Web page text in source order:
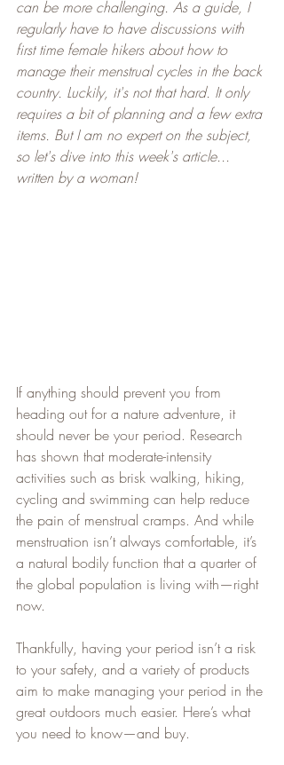
can be more challenging. As a guide, I
regularly have to have discussions with
first time female hikers about how to
manage their menstrual cycles in the back
country. Luckily, it's not that hard. It only
requires a bit of planning and a few extra
items. But I am no expert on the subject,
so let's dive into this week's article...
written by a woman!
If anything should prevent you from
heading out for a nature adventure, it
should never be your period. Research
has shown that moderate-intensity
activities such as brisk walking, hiking,
cycling and swimming can help reduce
the pain of menstrual cramps. And while
menstruation isn’t always comfortable, it’s
a natural bodily function that a quarter of
the global population is living with—right
now.
Thankfully, having your period isn’t a risk
to your safety, and a variety of products
aim to make managing your period in the
great outdoors much easier. Here’s what
you need to know—and buy.